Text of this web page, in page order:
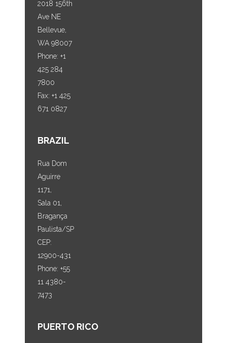
2018 156th
Ave NE
Bellevue,
WA 98007
Phone: +1
425 284
7800
Fax: +1 425
671 0827
BRAZIL
Rua Dom
Aguirre
1171,
Sala 01,
Bragança
Paulista/SP
CEP:
12900-431
Phone: +55
11 4380-
7473
PUERTO RICO